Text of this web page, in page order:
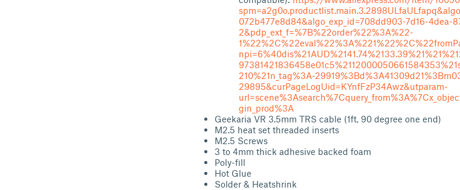
072b477e8d84&algo_exp_id=708dd903-7d16-4dea-
2&pdp_ext_f=%7B%22order%22%3A%22-
210%21n_tag%3A-
29895&curPageLogUid=KYnfFzP34Awz&utparam-
gin_prod%3A
Geekaria VR 3.5mm TRS cable (1ft, 90 degree one end)
M2.5 heat set threaded inserts
M2.5 Screws
3 to 4mm thick adhesive backed foam
Poly-fill
Hot Glue
Solder & Heatshrink